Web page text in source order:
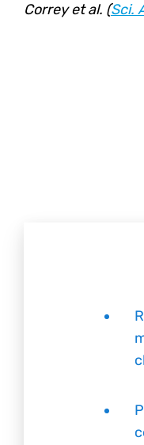
Correy et al. (Sci.